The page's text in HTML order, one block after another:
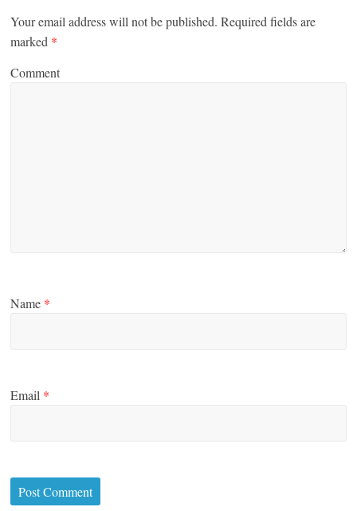
Your email address will not be published. Required fields are
marked *
Comment
Name *
Email *